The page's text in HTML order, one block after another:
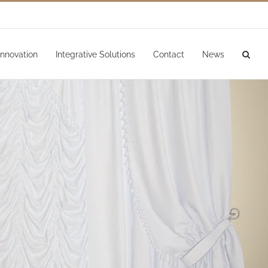
Integrative Solutions Contact News